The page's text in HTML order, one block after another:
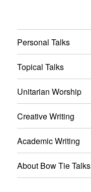
Personal Talks
Topical Talks
Unitarian Worship
Creative Writing
Academic Writing
About Bow Tie Talks